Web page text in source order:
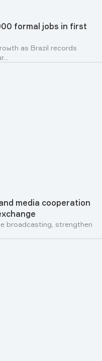
formal jobs in first
as Brazil records
media cooperation
broadcasting, strengthen